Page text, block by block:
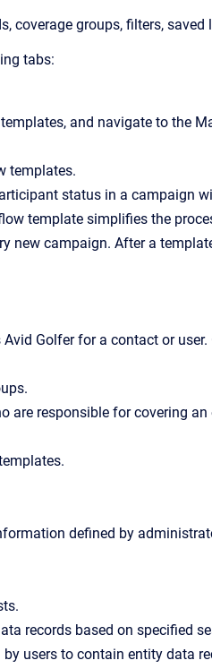
coverage groups, filters, saved
tabs:
and navigate to the
templates.
status in a campaign
template simplifies the
new campaign. After a
Golfer for a contact or
are responsible for covering
defined by
records based on specified
users to contain entity data